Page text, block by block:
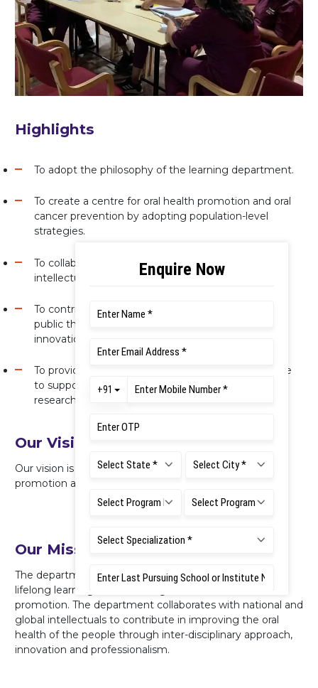
Highlights
To adopt the philosophy of the learning department.
To create a centre for oral health promotion and oral
cancer prevention by adopting population-level
strategies.
To collaborate and partner with national and global
intellectuals in academia, industry and research.
To contribute to improving the oral health of the
public through an inter-disciplinary approach,
innovation and professionalism.
To provide a safe, healthy and sustainable workplace
to support and advance teaching, learning and
research.
Our Vision
Our vision is to be recognized as leaders in oral health
promotion at the community level.
Our Mission
The department aspires to adopt the philosophy of
lifelong learning while creating a Centre for oral health
promotion. The department collaborates with national and
global intellectuals to contribute in improving the oral
health of the people through inter-disciplinary approach,
innovation and professionalism.